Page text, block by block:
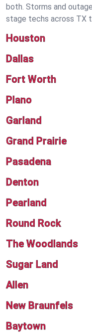
both. Storms and
stage techs across TX
Houston
Dallas
Fort Worth
Plano
Garland
Grand Prairie
Pasadena
Denton
Pearland
Round Rock
The Woodlands
Sugar Land
Allen
New Braunfels
Baytown